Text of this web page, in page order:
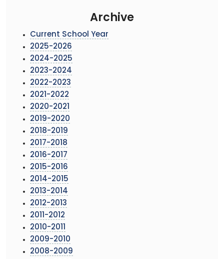
Archive
Current School Year
2025-2026
2024-2025
2023-2024
2022-2023
2021-2022
2020-2021
2019-2020
2018-2019
2017-2018
2016-2017
2015-2016
2014-2015
2013-2014
2012-2013
2011-2012
2010-2011
2009-2010
2008-2009